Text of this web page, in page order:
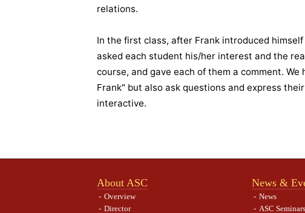
relations.
In the first class, after Frank introduced
asked each student his/her interest and the
course, and gave each of them a comment.
Frank" but also ask questions and express
interactive.
About ASC
Overview
Director
News &
News
ASC Seminars